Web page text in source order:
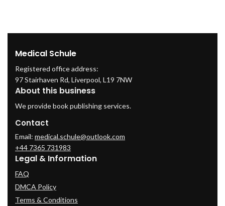
Medical Schule
Registered office address:
97 Stairhaven Rd, Liverpool, L19 7NW
About this business
We provide book publishing services.
Contact
Email: medical.schule@outlook.com
+44 7365 731983
Legal & Information
FAQ
DMCA Policy
Terms & Conditions